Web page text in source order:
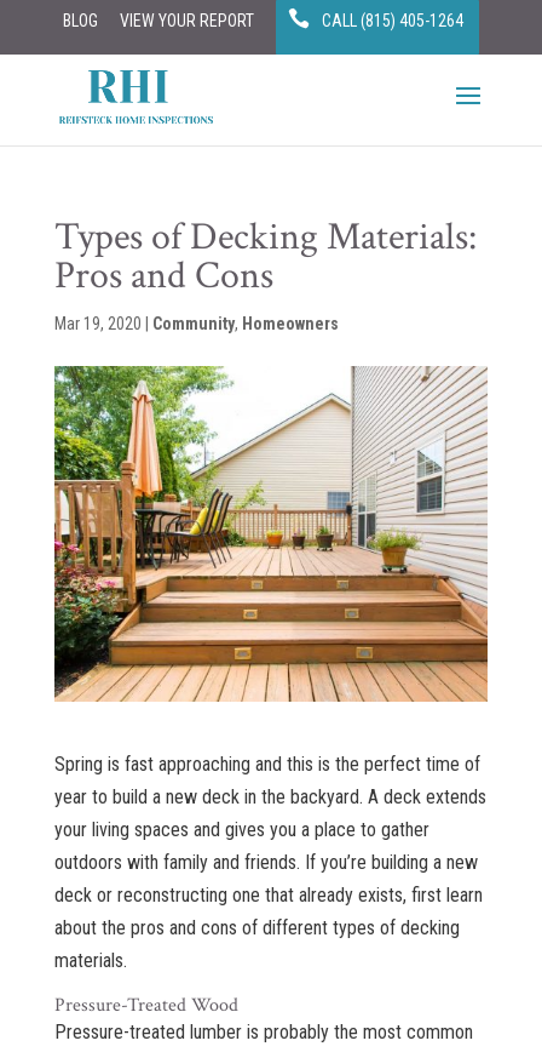
BLOG VIEW YOUR REPORT CALL (815) 405-1264
Types of Decking Materials:
Pros and Cons
Mar 19, 2020 Community, Homeowners
Spring is fast approaching and this is the perfect time of
year to build a new deck in the backyard. A deck extends
your living spaces and gives you a place to gather
outdoors with family and friends. If you’re building a new
deck or reconstructing one that already exists, first learn
about the pros and cons of different types of decking
materials.
Pressure-Treated Wood
Pressure-treated lumber is probably the most common